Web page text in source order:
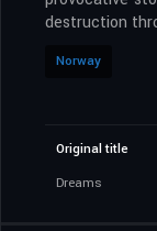
destruction
Norway
Original title
Dreams